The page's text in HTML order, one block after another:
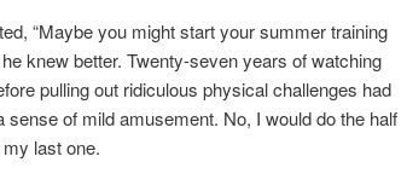
“Maybe you might start your summer training
knew better. Twenty-seven years of watching
pulling out ridiculous physical challenges had
sense of mild amusement. No, I would do the half
last one.